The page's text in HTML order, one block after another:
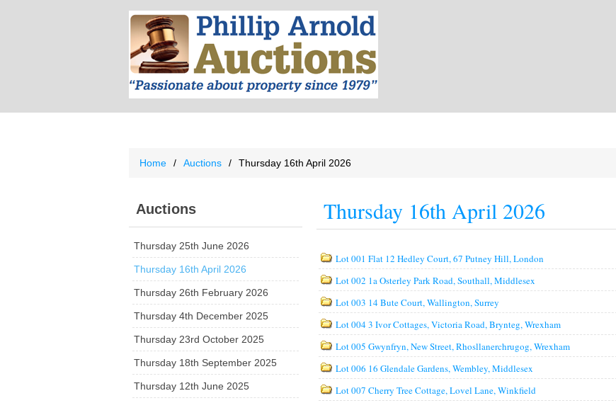
Home / Auctions / Thursday 16th April 2026
Auctions
Thursday 25th June 2026
Thursday 16th April 2026
Thursday 26th February 2026
Thursday 4th December 2025
Thursday 23rd October 2025
Thursday 18th September 2025
Thursday 12th June 2025
Thursday 16th April 2026
Lot 001 Flat 12 Hedley Court, 67 Putney Hill, London
Lot 002 1a Osterley Park Road, Southall, Middlesex
Lot 003 14 Bute Court, Wallington, Surrey
Lot 004 3 Ivor Cottages, Victoria Road, Brynteg, Wrexham
Lot 005 Gwynfryn, New Street, Rhosllanerchrugog, Wrexham
Lot 006 16 Glendale Gardens, Wembley, Middlesex
Lot 007 Cherry Tree Cottage, Lovel Lane, Winkfield